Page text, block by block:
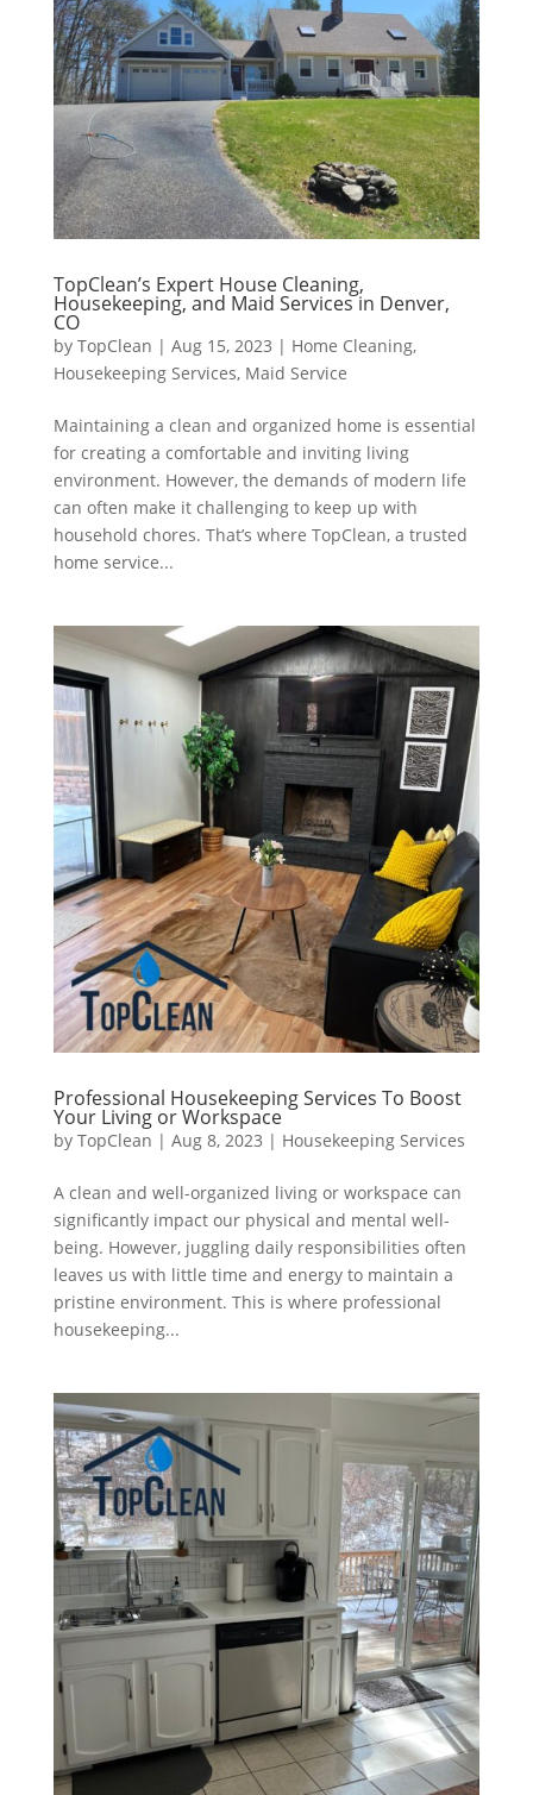
TopClean’s Expert House Cleaning,
Housekeeping, and Maid Services in Denver,
CO
by TopClean | Aug 15, 2023 | Home Cleaning,
Housekeeping Services, Maid Service
Maintaining a clean and organized home is essential
for creating a comfortable and inviting living
environment. However, the demands of modern life
can often make it challenging to keep up with
household chores. That’s where TopClean, a trusted
home service...
Professional Housekeeping Services To Boost
Your Living or Workspace
by TopClean | Aug 8, 2023 | Housekeeping Services
A clean and well-organized living or workspace can
significantly impact our physical and mental well-
being. However, juggling daily responsibilities often
leaves us with little time and energy to maintain a
pristine environment. This is where professional
housekeeping...